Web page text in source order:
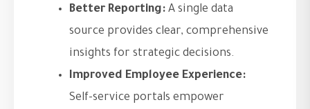
Better Reporting: A single data
source provides clear, comprehensive
insights for strategic decisions.
Improved Employee Experience:
Self-service portals empower